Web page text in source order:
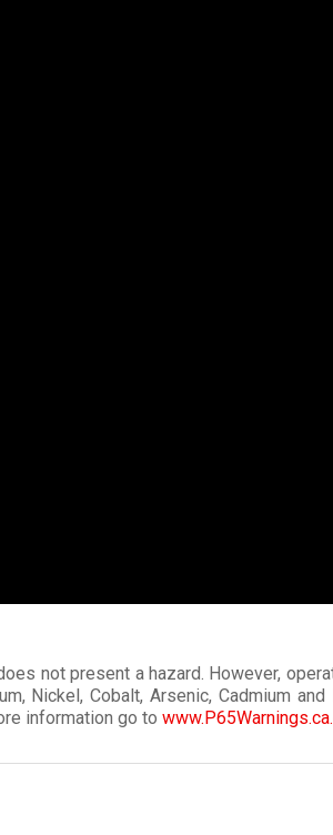
not present a hazard. However,
Nickel, Cobalt, Arsenic, Cadmium
information go to